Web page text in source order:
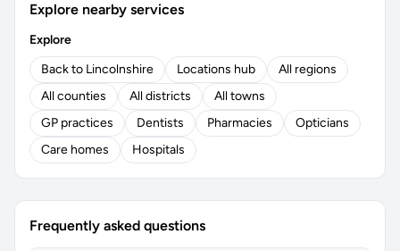
Explore nearby services
Explore
Back to Lincolnshire
Locations hub
All regions
All counties
All districts
All towns
GP practices
Dentists Pharmacies
Opticians
Care homes
Hospitals
Frequently asked questions